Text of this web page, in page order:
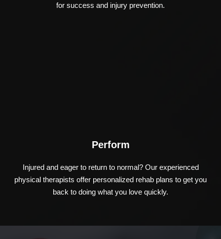
for success and injury prevention.
Perform
Injured and eager to return to normal? Our experienced
physical therapists offer personalized rehab plans to get you
back to doing what you love quickly.